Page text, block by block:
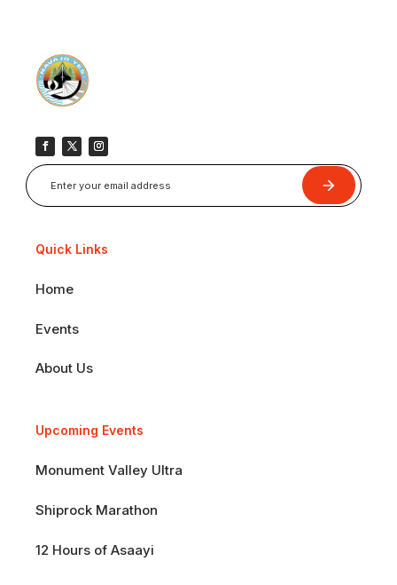
Submit
Quick Links
Home
Events
About Us
Upcoming Events
Monument Valley Ultra
Shiprock Marathon
12 Hours of Asaayi